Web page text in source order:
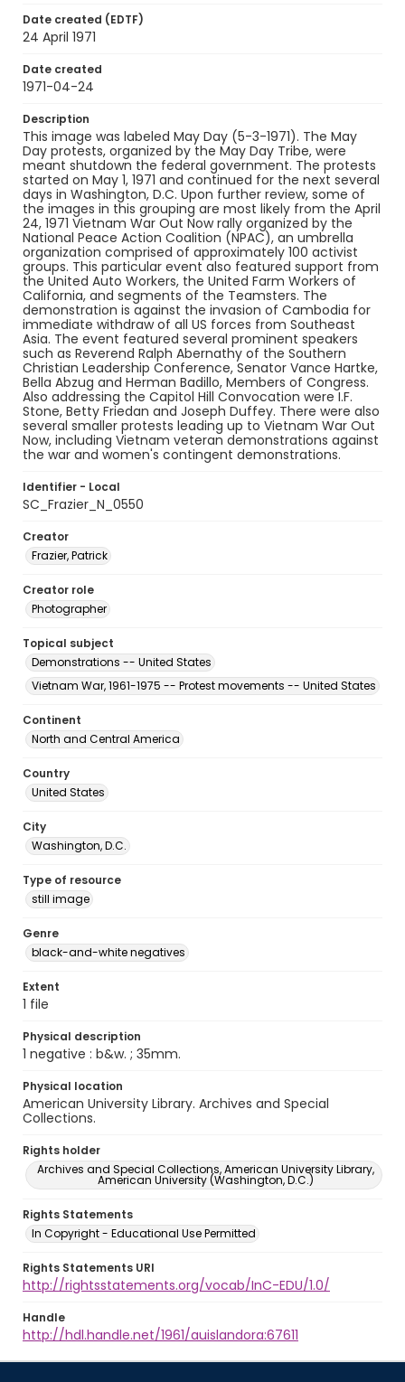
Identifier - Local
SC_Frazier_N_0550
Date created (EDTF)
24 April 1971
Date created
1971-04-24
Description
This image was labeled May Day (5-3-1971). The May
Day protests, organized by the May Day Tribe, were
meant shutdown the federal government. The protests
started on May 1, 1971 and continued for the next several
days in Washington, D.C. Upon further review, some of
the images in this grouping are most likely from the April
24, 1971 Vietnam War Out Now rally organized by the
National Peace Action Coalition (NPAC), an umbrella
organization comprised of approximately 100 activist
groups. This particular event also featured support from
the United Auto Workers, the United Farm Workers of
California, and segments of the Teamsters. The
demonstration is against the invasion of Cambodia for
immediate withdraw of all US forces from Southeast
Asia. The event featured several prominent speakers
such as Reverend Ralph Abernathy of the Southern
Christian Leadership Conference, Senator Vance Hartke,
Bella Abzug and Herman Badillo, Members of Congress.
Also addressing the Capitol Hill Convocation were I.F.
Stone, Betty Friedan and Joseph Duffey. There were also
several smaller protests leading up to Vietnam War Out
Now, including Vietnam veteran demonstrations against
the war and women's contingent demonstrations.
Identifier - Local
SC_Frazier_N_0550
Creator
Frazier, Patrick
Creator role
Photographer
Topical subject
Demonstrations -- United States
Vietnam War, 1961-1975 -- Protest movements -- United States
Continent
North and Central America
Country
United States
City
Washington, D.C.
Type of resource
still image
Genre
black-and-white negatives
Extent
1 file
Physical description
1 negative : b&w. ; 35mm.
Physical location
American University Library. Archives and Special
Collections.
Rights holder
Archives and Special Collections, American University Library,
American University (Washington, D.C.)
Rights Statements
In Copyright - Educational Use Permitted
Rights Statements URI
http://rightsstatements.org/vocab/InC-EDU/1.0/
Handle
http://hdl.handle.net/1961/auislandora:67611